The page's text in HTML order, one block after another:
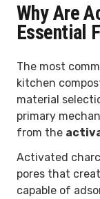
Why Are
Essential
The most
kitchen
material
primary
from the
Activated
pores that
capable of